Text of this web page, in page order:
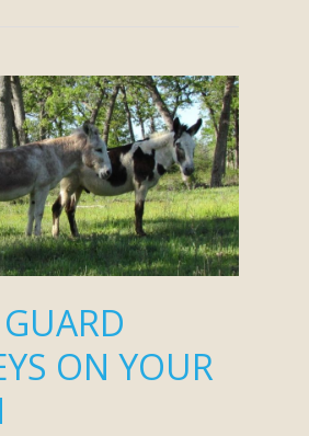
ON YOUR